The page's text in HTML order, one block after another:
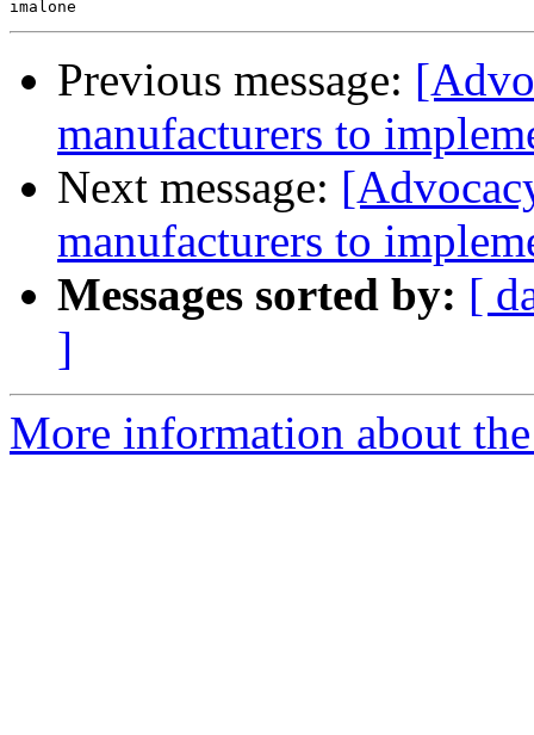
Previous message:
manufacturers to
Next message:
manufacturers to
Messages sorted by: [
]
More information about